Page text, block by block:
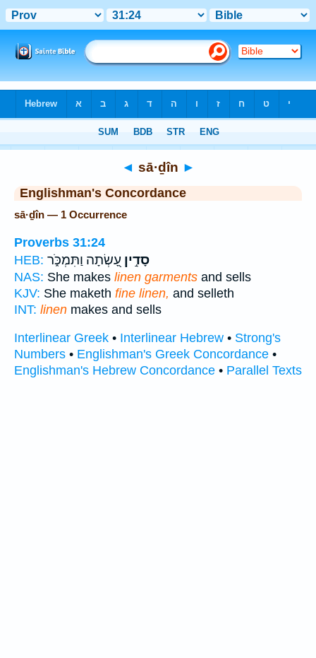
◄ sā·ḏîn ►
Englishman's Concordance
sā·ḏîn — 1 Occurrence
Proverbs 31:24
HEB:
סָדִ֣ין עָ֭שְׂתָה וַתִּמְכֹּ֑ר
NAS: She makes linen garments and sells
KJV: She maketh fine linen, and selleth
INT: linen makes and sells
Interlinear Greek • Interlinear Hebrew • Strong's
Numbers • Englishman's Greek Concordance •
Englishman's Hebrew Concordance • Parallel Texts